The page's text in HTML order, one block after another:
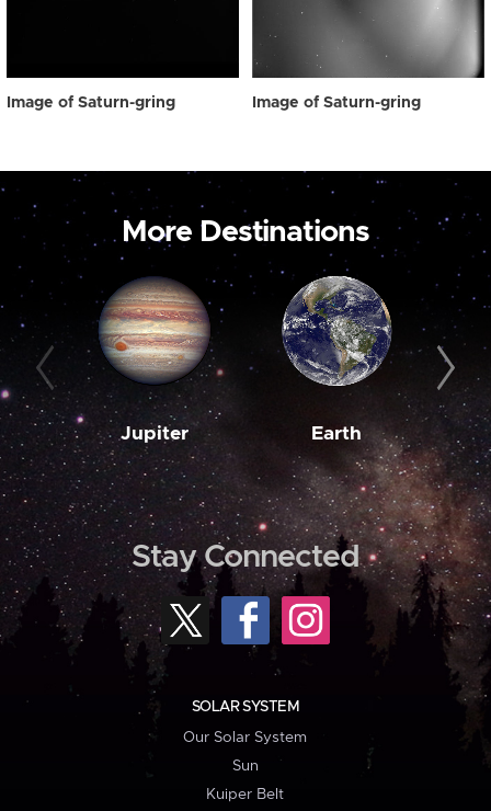
Image of Saturn-gring Image of Saturn-gring
More Destinations
Jupiter Earth
Stay Connected
SOLAR SYSTEM
Our Solar System
Sun
Kuiper Belt